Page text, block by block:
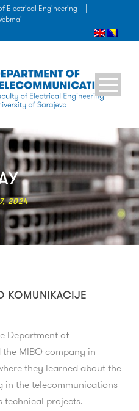
Electrical Engineering
2024
KOMUNIKACIJE
Department of
MIBO company in
they learned about the
in the telecommunications
technical projects.